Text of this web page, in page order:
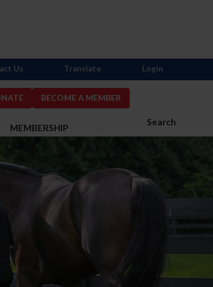
BECOME A MEMBER
Search
MEMBERSHIP
Us Translate Login